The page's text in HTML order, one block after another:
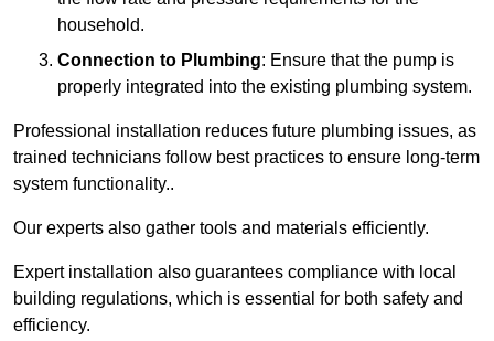
household.
Connection to Plumbing: Ensure that the pump is
properly integrated into the existing plumbing system.
Professional installation reduces future plumbing issues, as
trained technicians follow best practices to ensure long-term
system functionality..
Our experts also gather tools and materials efficiently.
Expert installation also guarantees compliance with local
building regulations, which is essential for both safety and
efficiency.